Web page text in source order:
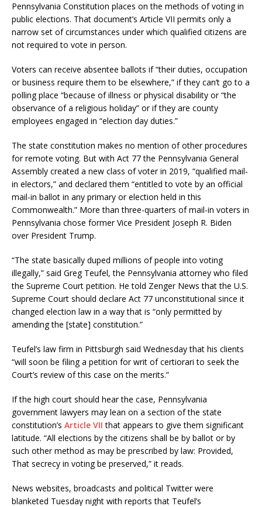
Pennsylvania Constitution places on the methods of voting in
public elections. That document’s Article VII permits only a
narrow set of circumstances under which qualified citizens are
not required to vote in person.
Voters can receive absentee ballots if “their duties, occupation
or business require them to be elsewhere,” if they can’t go to a
polling place “because of illness or physical disability or “the
observance of a religious holiday” or if they are county
employees engaged in “election day duties.”
The state constitution makes no mention of other procedures
for remote voting. But with Act 77 the Pennsylvania General
Assembly created a new class of voter in 2019, “qualified mail-
in electors,” and declared them “entitled to vote by an official
mail-in ballot in any primary or election held in this
Commonwealth.” More than three-quarters of mail-in voters in
Pennsylvania chose former Vice President Joseph R. Biden
over President Trump.
“The state basically duped millions of people into voting
illegally,” said Greg Teufel, the Pennsylvania attorney who filed
the Supreme Court petition. He told Zenger News that the U.S.
Supreme Court should declare Act 77 unconstitutional since it
changed election law in a way that is “only permitted by
amending the [state] constitution.”
Teufel’s law firm in Pittsburgh said Wednesday that his clients
“will soon be filing a petition for writ of certiorari to seek the
Court’s review of this case on the merits.”
If the high court should hear the case, Pennsylvania
government lawyers may lean on a section of the state
constitution’s Article VII that appears to give them significant
latitude. “All elections by the citizens shall be by ballot or by
such other method as may be prescribed by law: Provided,
That secrecy in voting be preserved,” it reads.
News websites, broadcasts and political Twitter were
blanketed Tuesday night with reports that Teufel’s